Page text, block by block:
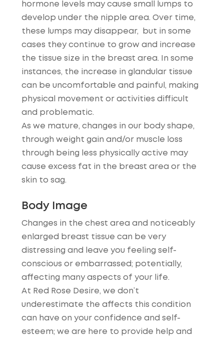
hormone levels may cause small lumps to
develop under the nipple area. Over time,
these lumps may disappear, but in some
cases they continue to grow and increase
the tissue size in the breast area. In some
instances, the increase in glandular tissue
can be uncomfortable and painful, making
physical movement or activities difficult
and problematic.
As we mature, changes in our body shape,
through weight gain and/or muscle loss
through being less physically active may
cause excess fat in the breast area or the
skin to sag.
Body Image
Changes in the chest area and noticeably
enlarged breast tissue can be very
distressing and leave you feeling self-
conscious or embarrassed; potentially,
affecting many aspects of your life.
At Red Rose Desire, we don’t
underestimate the affects this condition
can have on your confidence and self-
esteem; we are here to provide help and